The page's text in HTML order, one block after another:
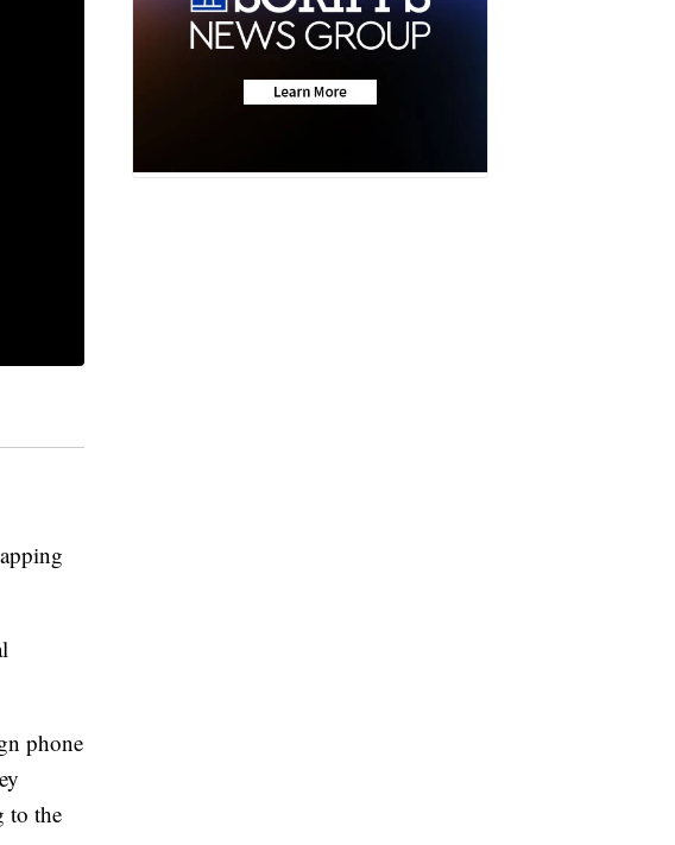
phone
to the